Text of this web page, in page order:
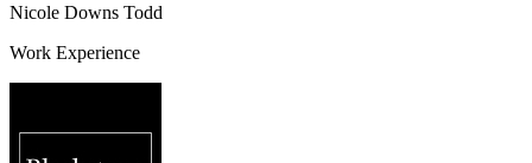
Nicole Downs Todd
Work Experience